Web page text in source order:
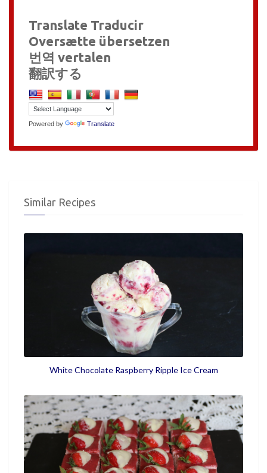
Translate Traducir
Oversætte übersetzen
번역 vertalen
翻訳する
Powered by Translate
Similar Recipes
White Chocolate Raspberry Ripple Ice Cream